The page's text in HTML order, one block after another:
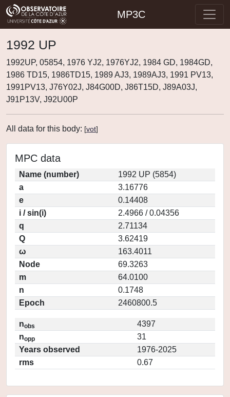
MP3C
1992 UP
1992UP, 05854, 1976 YJ2, 1976YJ2, 1984 GD, 1984GD,
1986 TD15, 1986TD15, 1989 AJ3, 1989AJ3, 1991 PV13,
1991PV13, J76Y02J, J84G00D, J86T15D, J89A03J,
J91P13V, J92U00P
All data for this body: [vot]
MPC data
Name (number)
1992 UP (5854)
a
3.16776
e
0.14408
i / sin(i)
2.4966 / 0.04356
q
2.71134
Q
3.62419
ω
163.4011
Node
69.3263
m
64.0100
n
0.1748
Epoch
2460800.5
nobs
4397
nopp
31
Years observed
1976-2025
rms
0.67